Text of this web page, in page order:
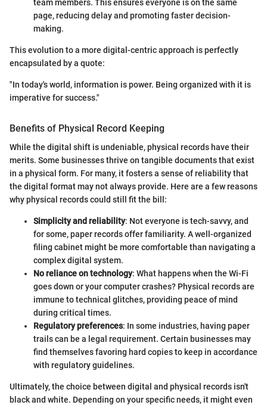
team members. This ensures everyone is on the same
page, reducing delay and promoting faster decision-
making.
This evolution to a more digital-centric approach is perfectly
encapsulated by a quote:
"In today's world, information is power. Being organized with it is
imperative for success."
Benefits of Physical Record Keeping
While the digital shift is undeniable, physical records have their
merits. Some businesses thrive on tangible documents that exist
in a physical form. For many, it fosters a sense of reliability that
the digital format may not always provide. Here are a few reasons
why physical records could still fit the bill:
Simplicity and reliability: Not everyone is tech-savvy, and
for some, paper records offer familiarity. A well-organized
filing cabinet might be more comfortable than navigating a
complex digital system.
No reliance on technology: What happens when the Wi-Fi
goes down or your computer crashes? Physical records are
immune to technical glitches, providing peace of mind
during critical times.
Regulatory preferences: In some industries, having paper
trails can be a legal requirement. Certain businesses may
find themselves favoring hard copies to keep in accordance
with regulatory guidelines.
Ultimately, the choice between digital and physical records isn't
black and white. Depending on your specific needs, it might even